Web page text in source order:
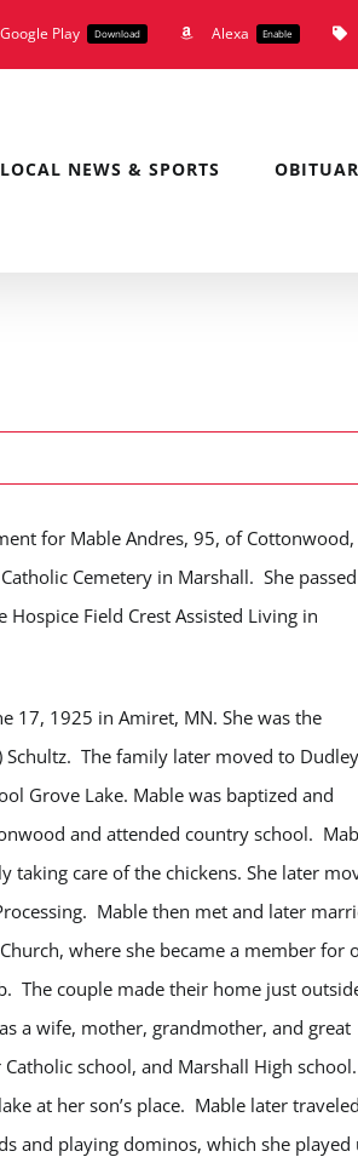
Google Play Download Alexa Enable
LOCAL NEWS & SPORTS
for Mable Andres, 95, of Cottonwood,
Cemetery in Marshall. She passed
Field Crest Assisted Living in
17, 1925 in Amiret, MN. She was the
The family later moved to
Grove Lake. Mable was baptized and
and attended country school.
care of the chickens. She later
Mable then met and later
where she became a member for
The couple made their home just
a wife, mother, grandmother, and great
school, and Marshall High school.
at her son’s place. Mable later traveled
and playing dominos, which she played